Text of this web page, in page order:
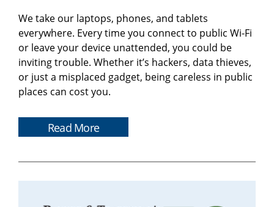
We take our laptops, phones, and tablets
everywhere. Every time you connect to public Wi-Fi
or leave your device unattended, you could be
inviting trouble. Whether it’s hackers, data thieves,
or just a misplaced gadget, being careless in public
places can cost you.
Read More